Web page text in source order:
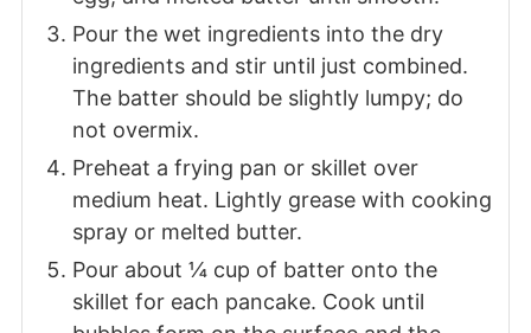
Pour the wet ingredients into the dry
ingredients and stir until just combined.
The batter should be slightly lumpy; do
not overmix.
Preheat a frying pan or skillet over
medium heat. Lightly grease with cooking
spray or melted butter.
Pour about ¼ cup of batter onto the
skillet for each pancake. Cook until